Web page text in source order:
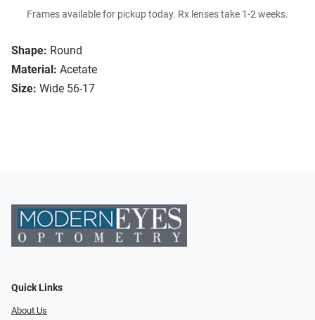
Shape: Round
Material: Acetate
Size: Wide 56-17
Frames available for pickup today. Rx lenses take 1-2 weeks.
Quick Links
About Us